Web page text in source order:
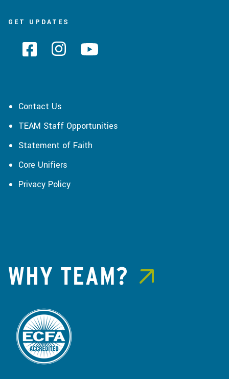
GET UPDATES
Contact Us
TEAM Staff Opportunities
Statement of Faith
Core Unifiers
Privacy Policy
WHY TEAM?